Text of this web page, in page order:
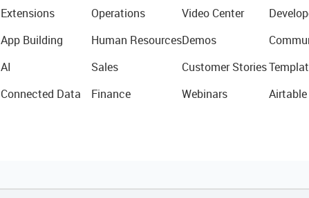
Extensions
App Building
AI
Connected Data
Operations
Human Resources
Sales
Finance
Video Center
Demos
Customer Stories
Webinars
Airtable